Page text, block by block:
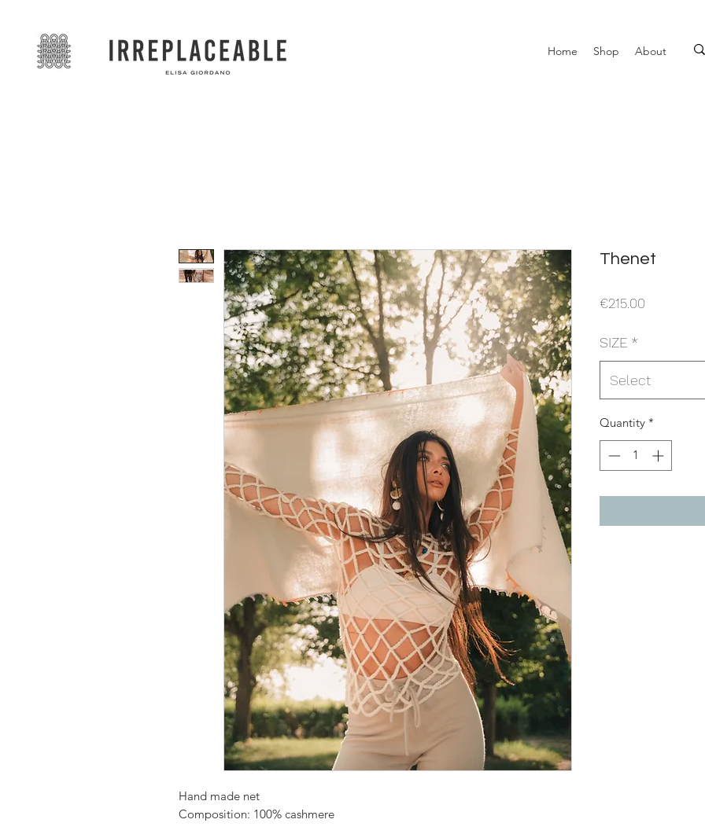
Home Shop About
Hand made net
Composition: 100% cashmere
Thenet
€215.00
SIZE *
Select
Quantity *